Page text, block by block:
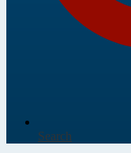
Search